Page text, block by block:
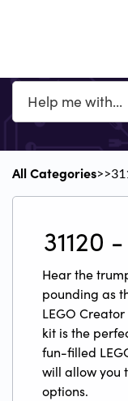
All Categories​>​​>​
31120
Hear the
pounding as
LEGO
kit is the
fun-filled
will allow you
options.